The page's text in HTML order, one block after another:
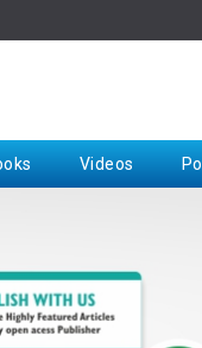
Videos
Request for Hard Copy